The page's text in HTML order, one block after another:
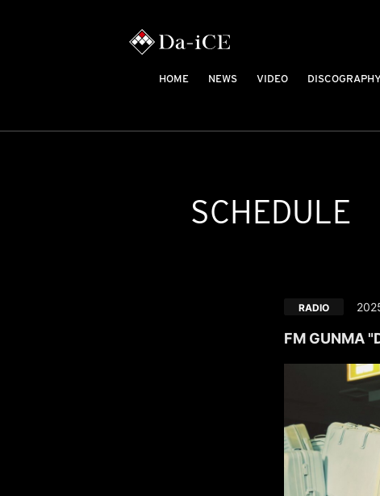
HOME NEWS VIDEO
SCHEDULE
RADIO
FM GUNMA